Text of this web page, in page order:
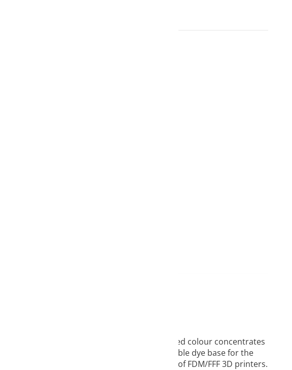
complete biodegradability. Carefully selected colour concentrates
In addition, the selection of a suitable dye base for the
printed articles to the construction beds of FDM/FFF 3D printers.